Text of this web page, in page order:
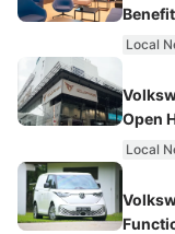
Local
Open
Local